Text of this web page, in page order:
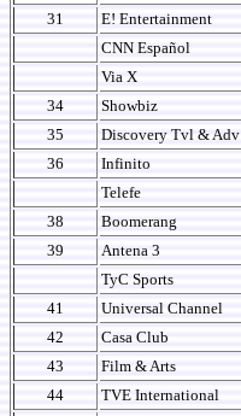
31
E! Entertainment
CNN Español
Via X
34
Showbiz
35
Discovery Tvl & Adv
36
Infinito
Telefe
38
Boomerang
39
Antena 3
TyC Sports
41
Universal Channel
42
Casa Club
43
Film & Arts
44
TVE International